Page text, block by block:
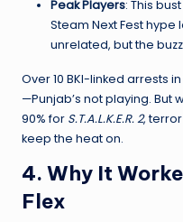
Peak Players: This
Steam Next Fest hype
unrelated, but the
Over 10 BKI-linked arrests
—Punjab’s not playing. But
90% for S.T.A.L.K.E.R. 2,
keep the heat on.
4. Why It
Flex